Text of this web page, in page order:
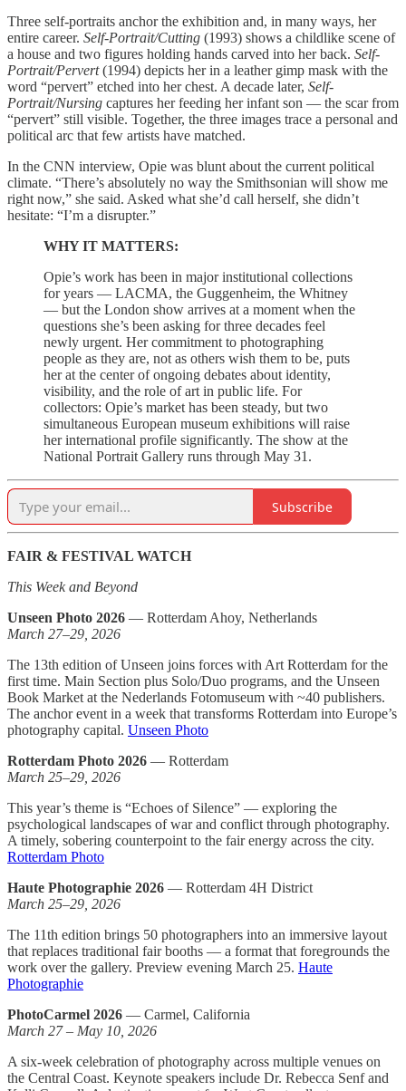
Three self-portraits anchor the exhibition and, in many ways, her
entire career. Self-Portrait/Cutting (1993) shows a childlike scene of
a house and two figures holding hands carved into her back. Self-
Portrait/Pervert(1994) depicts her in a leather gimp mask with the
word “pervert” etched into her chest. A decade later, Self-
Portrait/Nursing captures her feeding her infant son — the scar from
“pervert” still visible. Together, the three images trace a personal and
political arc that few artists have matched.
In the CNN interview, Opie was blunt about the current political
climate. “There’s absolutely no way the Smithsonian will show me
right now,” she said. Asked what she’d call herself, she didn’t
hesitate: “I’m a disrupter.”
WHY IT MATTERS:
Opie’s work has been in major institutional collections
for years — LACMA, the Guggenheim, the Whitney
— but the London show arrives at a moment when the
questions she’s been asking for three decades feel
newly urgent. Her commitment to photographing
people as they are, not as others wish them to be, puts
her at the center of ongoing debates about identity,
visibility, and the role of art in public life. For
collectors: Opie’s market has been steady, but two
simultaneous European museum exhibitions will raise
her international profile significantly. The show at the
National Portrait Gallery runs through May 31.
Subscribe
FAIR & FESTIVAL WATCH
This Week and Beyond
Unseen Photo 2026 — Rotterdam Ahoy, Netherlands
March 27–29, 2026
The 13th edition of Unseen joins forces with Art Rotterdam for the
first time. Main Section plus Solo/Duo programs, and the Unseen
Book Market at the Nederlands Fotomuseum with ~40 publishers.
The anchor event in a week that transforms Rotterdam into Europe’s
photography capital. Unseen Photo
Rotterdam Photo 2026 — Rotterdam
March 25–29, 2026
This year’s theme is “Echoes of Silence” — exploring the
psychological landscapes of war and conflict through photography.
A timely, sobering counterpoint to the fair energy across the city.
Rotterdam Photo
Haute Photographie 2026 — Rotterdam 4H District
March 25–29, 2026
The 11th edition brings 50 photographers into an immersive layout
that replaces traditional fair booths — a format that foregrounds the
work over the gallery. Preview evening March 25. Haute
Photographie
PhotoCarmel 2026 — Carmel, California
March 27 – May 10, 2026
A six-week celebration of photography across multiple venues on
the Central Coast. Keynote speakers include Dr. Rebecca Senf and